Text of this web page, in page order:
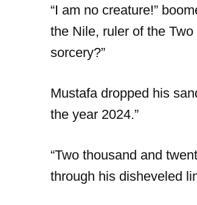
“I am no creature!”
the Nile, ruler of the
sorcery?”
Mustafa dropped his
the year 2024.”
“Two thousand and
through his disheveled